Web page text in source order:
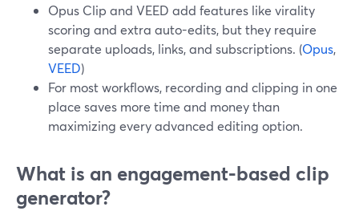
Opus Clip and VEED add features like virality
scoring and extra auto-edits, but they require
separate uploads, links, and subscriptions. (Opus,
VEED)
For most workflows, recording and clipping in one
place saves more time and money than
maximizing every advanced editing option.
What is an engagement-based clip
generator?